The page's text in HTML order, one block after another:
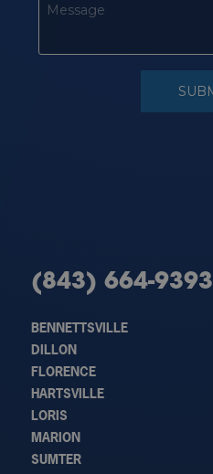
(843) 664-9393
BENNETTSVILLE
DILLON
FLORENCE
HARTSVILLE
LORIS
MARION
SUMTER